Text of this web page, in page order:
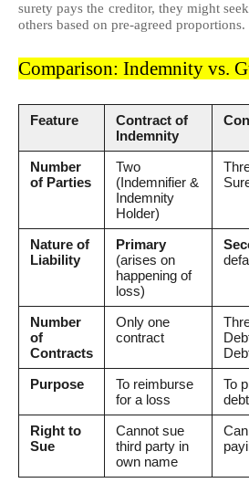
surety pays the creditor, they might
others based on pre-agreed proportions.
Comparison: Indemnity vs.
Feature
Contract of
Indemnity
Number
of Parties
Two
(Indemnifier &
Indemnity
Holder)
Nature of
Liability
Primary
(arises on
happening of
loss)
Number
of
Contracts
Only one
contract
Purpose
To reimburse
for a loss
To
debt
Right to
Sue
Cannot sue
third party in
own name